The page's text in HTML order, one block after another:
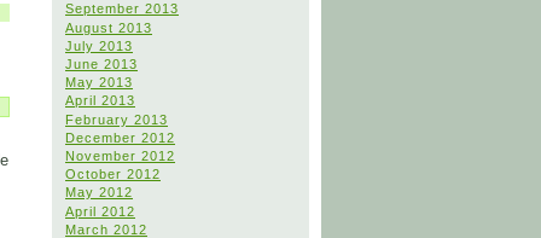
September 2013
August 2013
July 2013
June 2013
May 2013
April 2013
February 2013
December 2012
November 2012
October 2012
May 2012
April 2012
March 2012